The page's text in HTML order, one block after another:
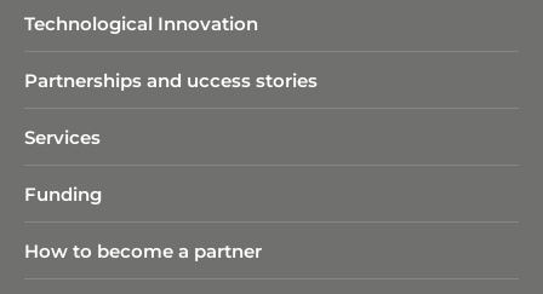
Technological Innovation
Partnerships and uccess stories
Services
Funding
How to become a partner